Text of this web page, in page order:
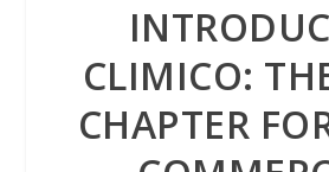
CLIMICO:
CHAPTER